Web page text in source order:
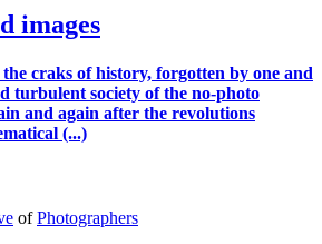
images
craks of history, forgotten by one and
turbulent society of the no-photo
and again after the revolutions
(...)
of Photographers